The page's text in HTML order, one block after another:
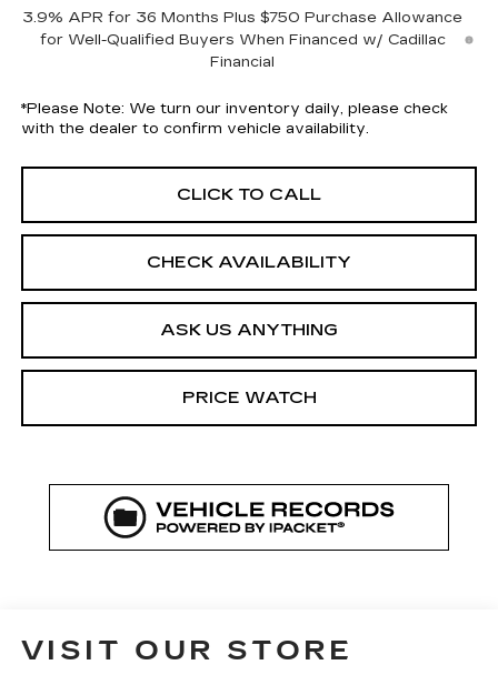
3.9% APR for 36 Months Plus $750 Purchase Allowance
for Well-Qualified Buyers When Financed w/ Cadillac
Financial
*Please Note: We turn our inventory daily, please check
with the dealer to confirm vehicle availability.
CLICK TO CALL
CHECK AVAILABILITY
ASK US ANYTHING
PRICE WATCH
VISIT OUR STORE